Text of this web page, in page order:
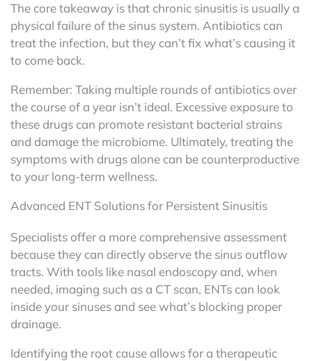
The core takeaway is that chronic sinusitis is usually a
physical failure of the sinus system. Antibiotics can
treat the infection, but they can’t fix what’s causing it
to come back.
Remember: Taking multiple rounds of antibiotics over
the course of a year isn’t ideal. Excessive exposure to
these drugs can promote resistant bacterial strains
and damage the microbiome. Ultimately, treating the
symptoms with drugs alone can be counterproductive
to your long-term wellness.
Advanced ENT Solutions for Persistent Sinusitis
Specialists offer a more comprehensive assessment
because they can directly observe the sinus outflow
tracts. With tools like nasal endoscopy and, when
needed, imaging such as a CT scan, ENTs can look
inside your sinuses and see what’s blocking proper
drainage.
Identifying the root cause allows for a therapeutic